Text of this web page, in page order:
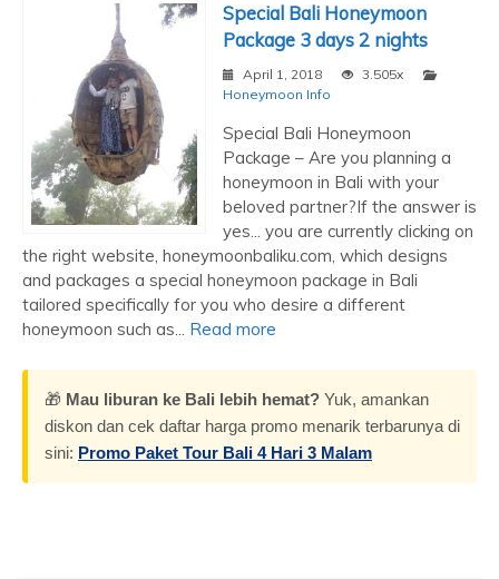
Special Bali Honeymoon
Package 3 days 2 nights
April 1, 2018
3.505x
Honeymoon Info
Special Bali Honeymoon
Package – Are you planning a
honeymoon in Bali with your
beloved partner?If the answer is
yes... you are currently clicking on
the right website, honeymoonbaliku.com, which designs
and packages a special honeymoon package in Bali
tailored specifically for you who desire a different
honeymoon such as... Read more
🎁 Mau liburan ke Bali lebih hemat? Yuk, amankan
diskon dan cek daftar harga promo menarik terbarunya di
sini: Promo Paket Tour Bali 4 Hari 3 Malam